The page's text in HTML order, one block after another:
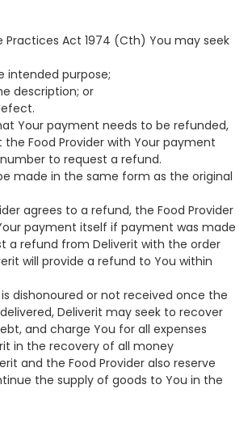
Practices Act 1974 (Cth) You may seek
intended purpose;
description; or
Your payment needs to be refunded,
Food Provider with Your payment
to request a refund.
made in the same form as the original
agrees to a refund, the Food Provider
payment itself if payment was made
a refund from Deliverit with the order
will provide a refund to You within
dishonoured or not received once the
Deliverit may seek to recover
and charge You for all expenses
in the recovery of all money
and the Food Provider also reserve
the supply of goods to You in the